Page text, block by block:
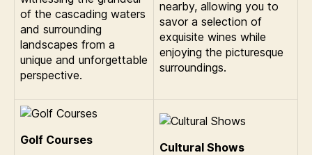
of the cascading waters
and surrounding
landscapes from a
unique and unforgettable
perspective.
nearby, allowing you to
savor a selection of
exquisite wines while
enjoying the picturesque
surroundings.
Golf Courses
Cultural Shows